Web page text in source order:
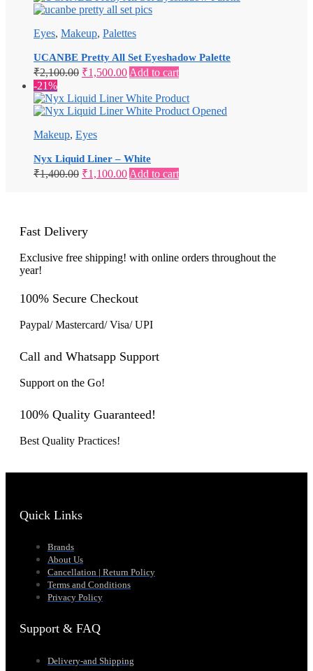
₹3,700.00.₹3,400.00.
Eyes, Makeup, Palettes
UCANBE Pretty All Set Eyeshadow Palette
₹2,100.00 Original
was:
₹2,100.00.
₹1,500.00Current
price
is:
₹1,500.00.
Add to cart
-21%
Makeup, Eyes
Nyx Liquid Liner – White
₹1,400.00 Original
₹1,100.00Current
price
Add to cart
Fast Delivery
Exclusive free shipping! with online orders throughout the
year!
100% Secure Checkout
Paypal/ Mastercard/ Visa/ UPI
Call and Whatsapp Support
Support on the Go!
100% Quality Guaranteed!
Best Quality Practices!
Quick Links
Brands
About Us
Cancellation | Return Policy
Terms and Conditions
Privacy Policy
Support & FAQ
Delivery-and Shipping